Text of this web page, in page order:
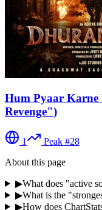
Hum Pyaar
Revenge")
1 Peak #28
About this page
▶What does "active
▶What is the
▶How does